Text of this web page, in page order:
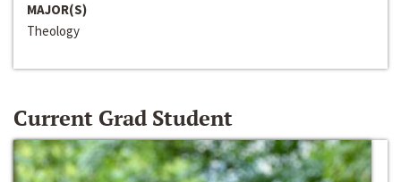
MAJOR(S)
Theology
Current Grad Student